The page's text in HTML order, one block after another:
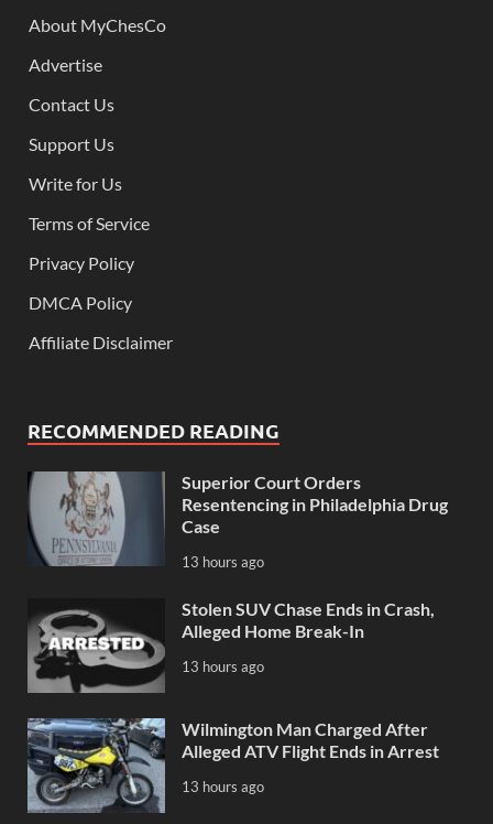
About MyChesCo
Advertise
Contact Us
Support Us
Write for Us
Terms of Service
Privacy Policy
DMCA Policy
Affiliate Disclaimer
RECOMMENDED READING
Superior Court Orders
Resentencing in Philadelphia Drug
Case
13 hours ago
Stolen SUV Chase Ends in Crash,
Alleged Home Break-In
13 hours ago
Wilmington Man Charged After
Alleged ATV Flight Ends in Arrest
13 hours ago